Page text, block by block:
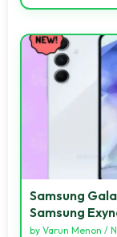
Samsung
Samsung
by Varun Menon /